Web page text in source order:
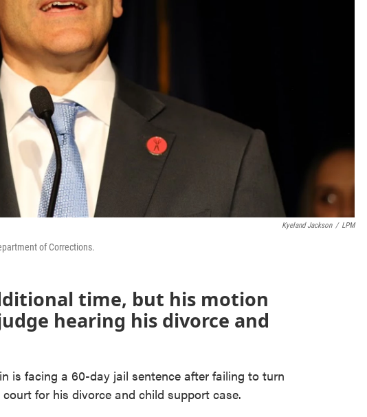
Kyeland Jackson / LPM
of Corrections.
time, but his motion
hearing his divorce and
is facing a 60-day jail sentence after failing to turn
for his divorce and child support case.